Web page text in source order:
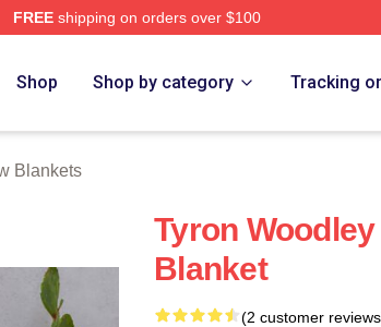
FREEshipping on orders over $100
Shop Shop by category Tracking
Blankets
Tyron
Blanket
(2 customer